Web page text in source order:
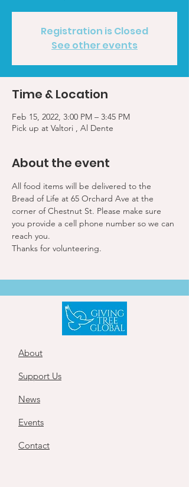
Registration is Closed
See other events
Time & Location
Feb 15, 2022, 3:00 PM – 3:45 PM
Pick up at Valtori , Al Dente
About the event
All food items will be delivered to the
Bread of Life at 65 Orchard Ave at the
corner of Chestnut St. Please make sure
you provide a cell phone number so we can
reach you.
Thanks for volunteering.
About
Support Us
News
Events
Contact